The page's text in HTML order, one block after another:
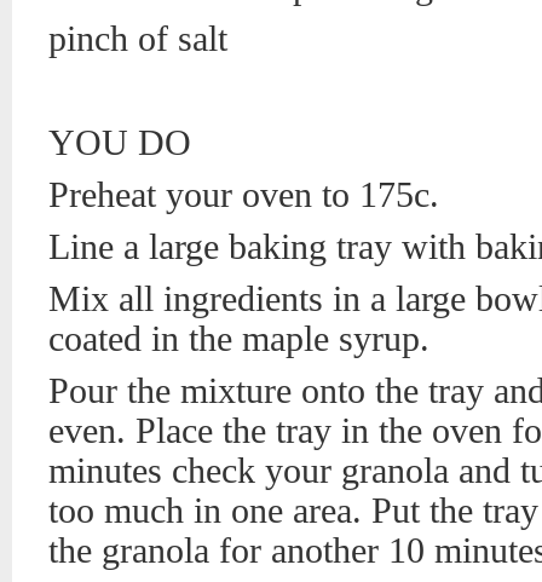
pinch of salt
YOU DO
Preheat your oven to 175c.
Line a large baking tray with
Mix all ingredients in a large
coated in the maple syrup.
Pour the mixture onto the tray
even. Place the tray in the oven
minutes check your granola and
too much in one area. Put the
the granola for another 10